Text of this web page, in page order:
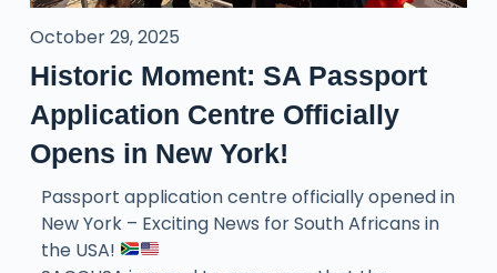
October 29, 2025
Historic Moment: SA Passport
Application Centre Officially
Opens in New York!
Passport application centre officially opened in
New York – Exciting News for South Africans in
the USA!